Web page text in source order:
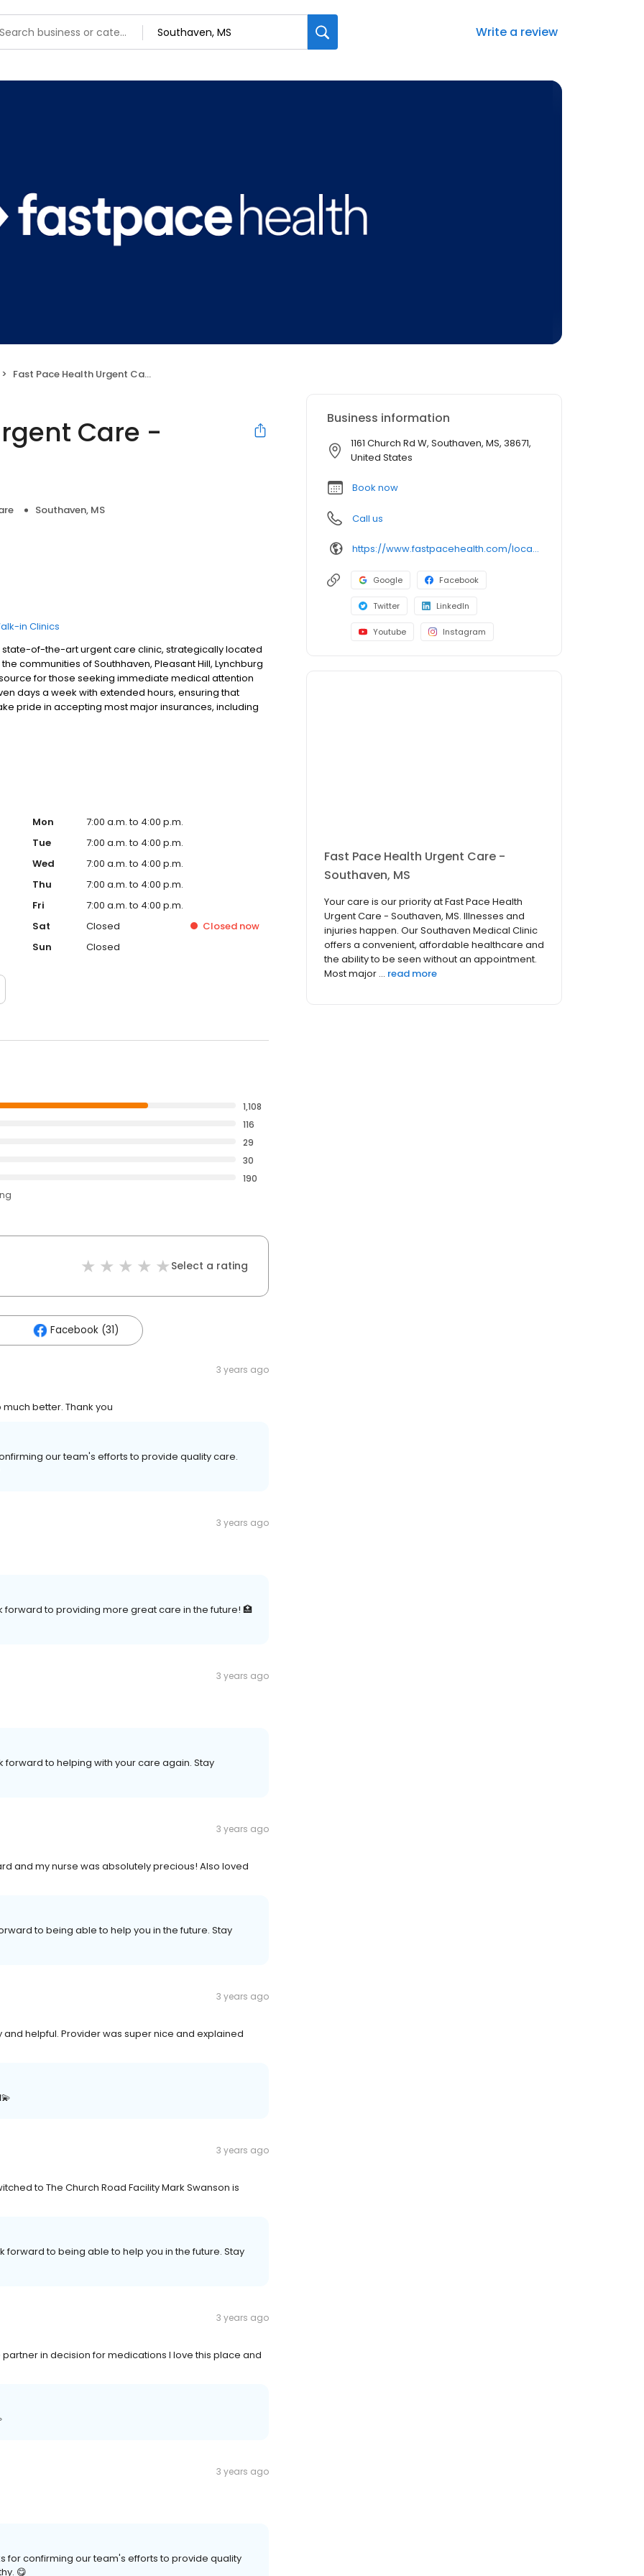
Write a review
Fast Pace Health Urgent Care - Southaven, MS
Care -
Southaven, MS
in Clinics
state-of-the-art urgent care clinic, strategically located
communities of Southhaven, Pleasant Hill, Lynchburg
for those seeking immediate medical attention
days a week with extended hours, ensuring that
pride in accepting most major insurances, including
options for those without insurance. Our facility is
you receive timely and effective treatment. Whether
treatment for conditions like flu, asthma, eye
preventive healthcare needs with services like sports
community extends to offering flexible hours and
to all residents of Southaven and its surrounding
a valued member of our community. We
and our team is dedicated to ensuring you and your
warm and welcoming environment. For those
trust our urgent care clinic to provide you with fast,
Mon
7:00 a.m. to 4:00 p.m.
Tue
7:00 a.m. to 4:00 p.m.
Wed
7:00 a.m. to 4:00 p.m.
Thu
7:00 a.m. to 4:00 p.m.
Fri
7:00 a.m. to 4:00 p.m.
Sat
Closed Closed now
Sun
Closed
1,108
116
29
30
190
Select a rating
Facebook (31)
3 years ago
better. Thank you
our team's efforts to provide quality care.
3 years ago
to providing more great care in the future! 🏥
3 years ago
forward to helping with your care again. Stay
3 years ago
and my nurse was absolutely precious! Also loved
to being able to help you in the future. Stay
3 years ago
helpful. Provider was super nice and explained
3 years ago
to The Church Road Facility Mark Swanson is
forward to being able to help you in the future. Stay
3 years ago
in decision for medications I love this place and
3 years ago
for confirming our team's efforts to provide quality
😋
Business information
1161 Church Rd W, Southaven, MS, 38671,
United States
Book now
Call us
https://www.fastpacehealth.com/location/spanish-fort?utm_source=google&utm_medium=listings&utm_campaign=daphneal
Google Facebook
Twitter LinkedIn
Youtube Instagram
Fast Pace Health Urgent Care -
Southaven, MS
Your care is our priority at Fast Pace Health
Urgent Care - Southaven, MS. Illnesses and
injuries happen. Our Southaven Medical Clinic
offers a convenient, affordable healthcare and
the ability to be seen without an appointment.
Most major ... read more